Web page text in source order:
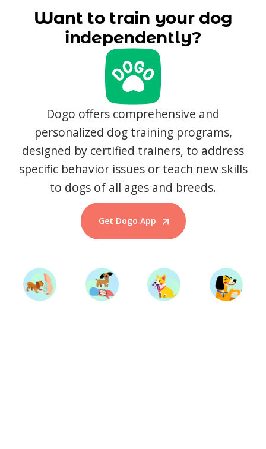
Want to train your dog
independently?
Dogo offers comprehensive and
personalized dog training programs,
designed by certified trainers, to address
specific behavior issues or teach new skills
to dogs of all ages and breeds.
Get Dogo App
Start Training